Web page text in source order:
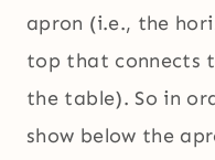
apron (i.e., the
top that connects
the table). So in
show below the